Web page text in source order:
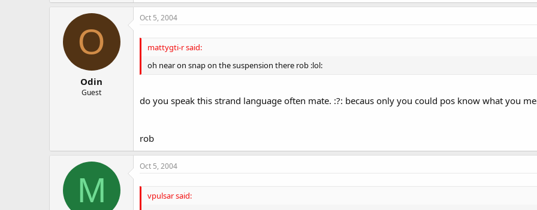
O
Odin
Guest
Oct 5, 2004
mattygti-r said:
oh near on snap on the suspension there rob :lol:
do you speak this strand language often mate. :?: becaus only you could pos know what you
rob
M
Oct 5, 2004
vpulsar said: